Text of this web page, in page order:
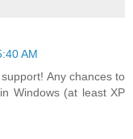
AM
Any chances to
Windows (at least XP